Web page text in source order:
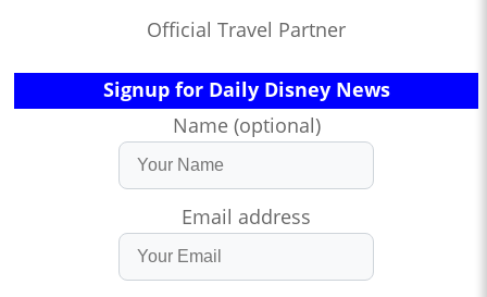
Official Travel Partner
Signup for Daily Disney News
Name (optional)
Email address